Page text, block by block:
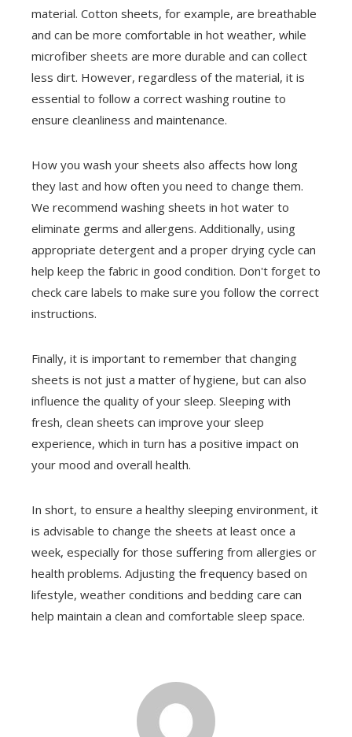
material. Cotton sheets, for example, are breathable
and can be more comfortable in hot weather, while
microfiber sheets are more durable and can collect
less dirt. However, regardless of the material, it is
essential to follow a correct washing routine to
ensure cleanliness and maintenance.
How you wash your sheets also affects how long
they last and how often you need to change them.
We recommend washing sheets in hot water to
eliminate germs and allergens. Additionally, using
appropriate detergent and a proper drying cycle can
help keep the fabric in good condition. Don't forget to
check care labels to make sure you follow the correct
instructions.
Finally, it is important to remember that changing
sheets is not just a matter of hygiene, but can also
influence the quality of your sleep. Sleeping with
fresh, clean sheets can improve your sleep
experience, which in turn has a positive impact on
your mood and overall health.
In short, to ensure a healthy sleeping environment, it
is advisable to change the sheets at least once a
week, especially for those suffering from allergies or
health problems. Adjusting the frequency based on
lifestyle, weather conditions and bedding care can
help maintain a clean and comfortable sleep space.